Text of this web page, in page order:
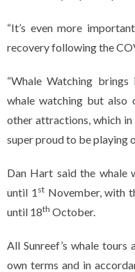
“It’s even more
recovery following the
“Whale Watching
whale watching but also
other attractions, which
super proud to be playing
Dan Hart said the whale
until 1 stNovember, with
until 18th October.
All Sunreef’s whale tours
own terms and in